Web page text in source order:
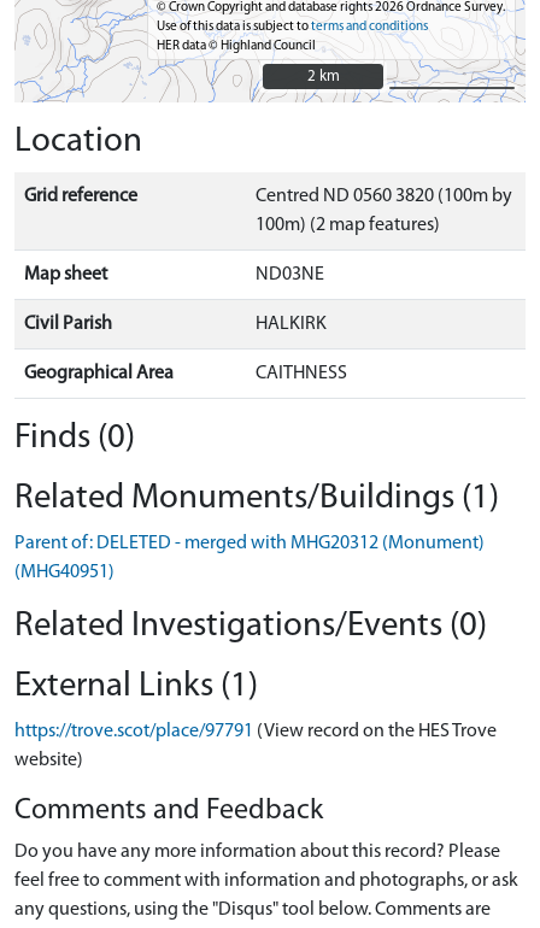
© Crown Copyright and database rights 2026 Ordnance Survey.
Use of this data is subject toterms and conditions
HER data © Highland Council
2 km
2 km
Location
Grid reference
Centred ND 0560 3820 (100m by
100m) (2 map features)
Map sheet ND03NE
Civil Parish HALKIRK
Geographical Area CAITHNESS
Finds (0)
Related Monuments/Buildings (1)
Parent of: DELETED - merged with MHG20312 (Monument)
(MHG40951)
Related Investigations/Events (0)
External Links (1)
https://trove.scot/place/97791 (View record on the HES Trove
website)
Comments and Feedback
Do you have any more information about this record? Please
feel free to comment with information and photographs, or ask
any questions, using the "Disqus" tool below. Comments are